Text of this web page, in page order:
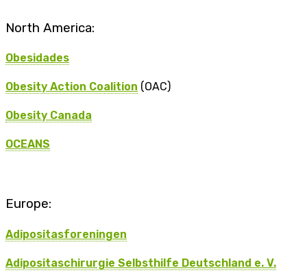
North America:
Obesidades
Obesity Action Coalition (OAC)
Obesity Canada
OCEANS
Europe:
Adipositasforeningen
Adipositaschirurgie Selbsthilfe Deutschland e. V.